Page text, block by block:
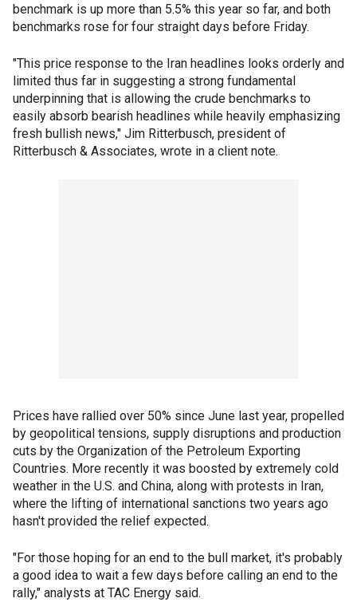
benchmark is up more than 5.5% this year so far, and both
benchmarks rose for four straight days before Friday.
"This price response to the Iran headlines looks orderly and
limited thus far in suggesting a strong fundamental
underpinning that is allowing the crude benchmarks to
easily absorb bearish headlines while heavily emphasizing
fresh bullish news," Jim Ritterbusch, president of
Ritterbusch & Associates, wrote in a client note.
Prices have rallied over 50% since June last year, propelled
by geopolitical tensions, supply disruptions and production
cuts by the Organization of the Petroleum Exporting
Countries. More recently it was boosted by extremely cold
weather in the U.S. and China, along with protests in Iran,
where the lifting of international sanctions two years ago
hasn't provided the relief expected.
"For those hoping for an end to the bull market, it's probably
a good idea to wait a few days before calling an end to the
rally," analysts at TAC Energy said.